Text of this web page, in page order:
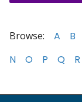
Browse: A B
N
O P Q R